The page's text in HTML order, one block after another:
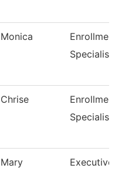
Monica
Specialist
Chrise
Specialist
Mary